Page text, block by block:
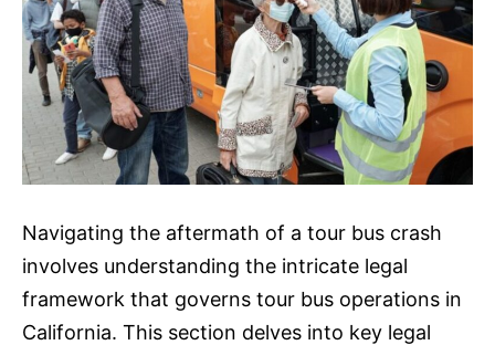
Navigating the aftermath of a tour bus crash
involves understanding the intricate legal
framework that governs tour bus operations in
California. This section delves into key legal